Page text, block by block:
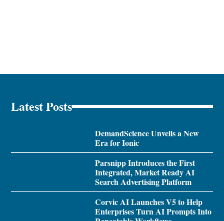
Latest Posts
DemandScience Unveils a New
Era for Ionic
Parsnipp Introduces the First
Integrated, Market Ready AI
Search Advertising Platform
Corvic AI Launches V5 to Help
Enterprises Turn AI Prompts Into